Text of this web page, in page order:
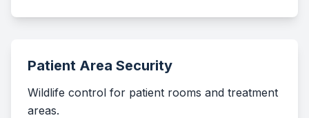
Patient Area Security
Wildlife control for patient rooms and treatment
areas.